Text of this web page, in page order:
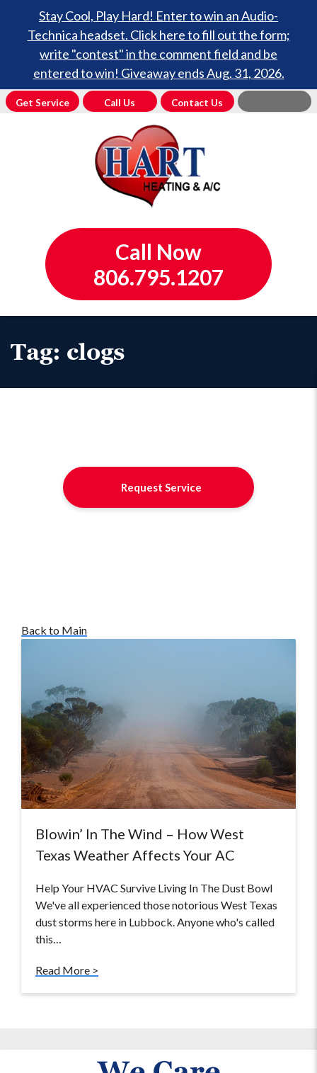
Stay Cool, Play Hard! Enter to win an Audio-
Technica headset. Click here to fill out the form;
write "contest" in the comment field and be
entered to win! Giveaway ends Aug. 31, 2026.
Get Service Call Us Contact Us
Call Now
806.795.1207
Tag: clogs
Request Service
Back to Main
Blowin’ In The Wind – How West
Texas Weather Affects Your AC
Help Your HVAC Survive Living In The Dust Bowl
We've all experienced those notorious West Texas
dust storms here in Lubbock. Anyone who's called
this…
Read More >